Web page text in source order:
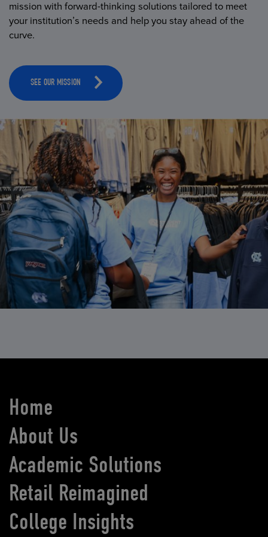
mission with forward-thinking solutions tailored to meet
your institution’s needs and help you stay ahead of the
curve.
SEE OUR MISSION
Home
About Us
Academic Solutions
Retail Reimagined
College Insights